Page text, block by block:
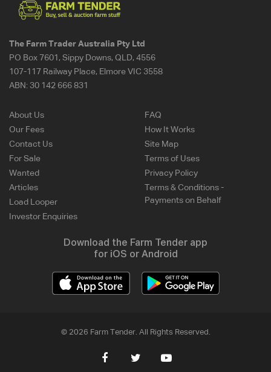
The Farm Trader Australia Pty Ltd
PO Box 7601, Sippy Downs, QLD, 4556
107-117 Railway Place, Elmore VIC 3558
ABN: 30 142 666 831
About Us
Our Fees
Contact Us
For Sale
Wanted
Articles
Load Looper
Investor Enquiries
FAQ
How It Works
Site Map
Terms of Uses
Privacy Policy
Terms & Conditions -
Payments on Behalf
Download the Farm Tender app
for iOS or Android
© 2026 Farm Tender. All Rights Reserved.